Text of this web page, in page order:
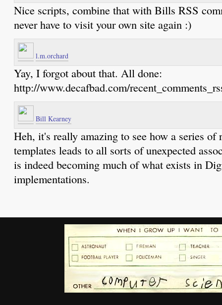
Nice scripts, combine that with Bills RSS
never have to visit your own site again :)
l.m.orchard
Yay, I forgot about that. All done:
http://www.decafbad.com/
Bill Kearney
Heh, it's really amazing to see how a series of
templates leads to all sorts of unexpected
is indeed becoming much of what exists in
implementations.